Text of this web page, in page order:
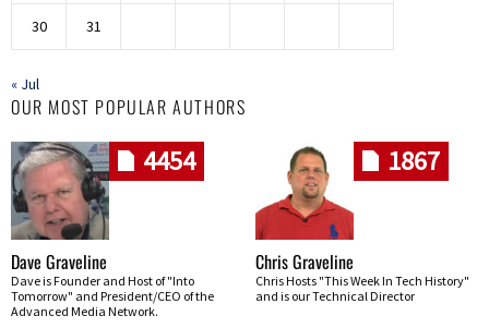
30 31
« Jul
OUR MOST POPULAR AUTHORS
4454
Dave Graveline
Dave is Founder and Host of "Into
Tomorrow" and President/CEO of the
Advanced Media Network.
1867
Chris Graveline
Chris Hosts "This Week In Tech History"
and is our Technical Director